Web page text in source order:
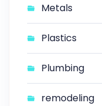
Metals
Plastics
Plumbing
remodeling